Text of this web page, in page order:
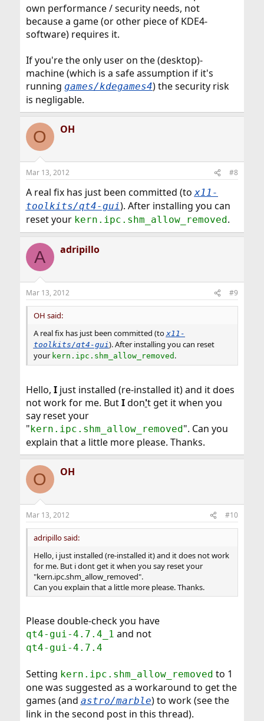
own performance / security needs, not
because a game (or other piece of KDE4-
software) requires it.
If you're the only user on the (desktop)-
machine (which is a safe assumption if it's
running games/kdegames4) the security risk
is negligable.
O OH
Mar 13, 2012 #8
A real fix has just been committed (tox11-
toolkits/qt4-gui). After installing you can
reset your kern.ipc.shm_allow_removed.
A adripillo
Mar 13, 2012 #9
OH said:
A real fix has just been committed (tox11-
toolkits/qt4-gui). After installing you can reset
your kern.ipc.shm_allow_removed .
Hello, Ijust installed (re-installed it) and it does
not work for me. ButIdon't get it when you
say reset your
"kern.ipc.shm_allow_removed". Can you
explain that a little more please. Thanks.
O OH
Mar 13, 2012 #10
adripillo said:
Hello, i just installed (re-installed it) and it does not work
for me. But i dont get it when you say reset your
"kern.ipc.shm_allow_removed".
Can you explain that a little more please. Thanks.
Please double-check you have
qt4-gui-4.7.4_1 and not
qt4-gui-4.7.4
Setting kern.ipc.shm_allow_removed to 1
one was suggested as a workaround to get the
games (and astro/marble) to work (see the
link in the second post in this thread).